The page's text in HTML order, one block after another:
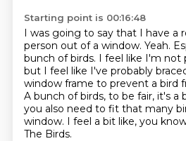
Starting point is 00:16:48
I was going to say that I have a
person out of a window. Yeah.
bunch of birds. I feel like I'm not
but I feel like I've probably
window frame to prevent a bird
A bunch of birds, to be fair, it's a
you also need to fit that many
window. I feel a bit like, you
The Birds.